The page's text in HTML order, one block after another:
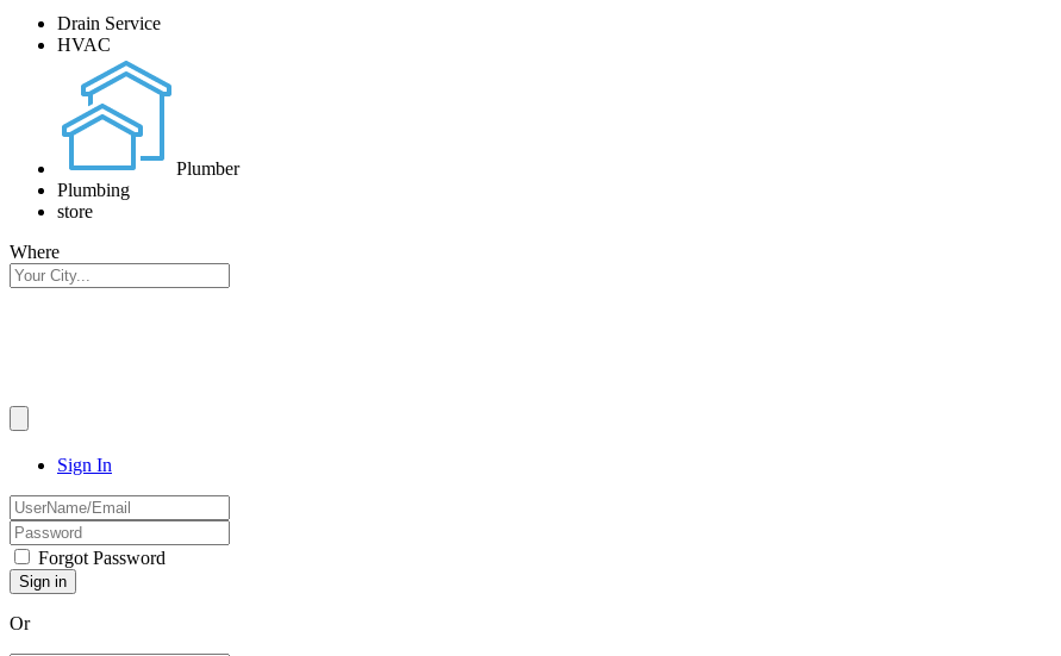
Drain Service
HVAC
Plumber
Plumbing
store
Where
Sign In
Forgot Password
Or